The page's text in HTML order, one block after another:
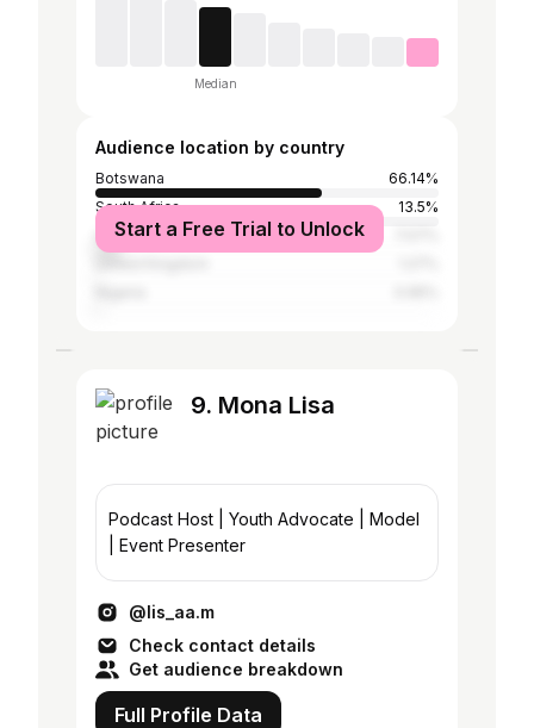
Median
Audience location by country
Botswana
66.14%
South Africa
13.5%
United States
Start a Free Trial to Unlock
9. Mona Lisa
Podcast Host | Youth Advocate | Model
| Event Presenter
@lis_aa.m
Check contact details
Get audience breakdown
Full Profile Data